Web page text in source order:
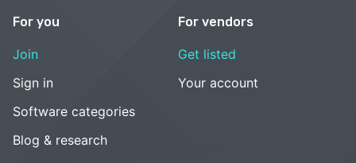
For you
Join
Sign in
Software categories
Blog & research
For vendors
Get listed
Your account